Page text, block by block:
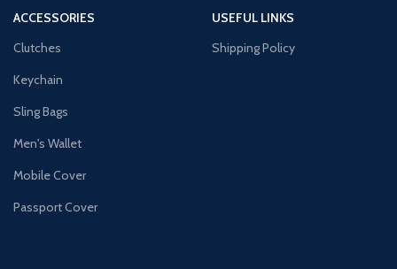
ACCESSORIES
Clutches
Keychain
Sling Bags
Men's Wallet
Mobile Cover
Passport Cover
USEFUL LINKS
Shipping Policy